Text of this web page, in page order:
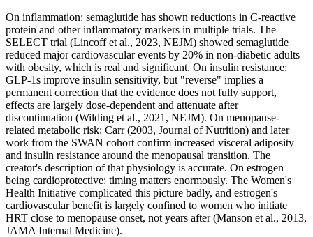
On inflammation: semaglutide has shown reductions in C-reactive
protein and other inflammatory markers in multiple trials. The
SELECT trial (Lincoff et al., 2023, NEJM) showed semaglutide
reduced major cardiovascular events by 20% in non-diabetic adults
with obesity, which is real and significant. On insulin resistance:
GLP-1s improve insulin sensitivity, but "reverse" implies a
permanent correction that the evidence does not fully support,
effects are largely dose-dependent and attenuate after
discontinuation (Wilding et al., 2021, NEJM). On menopause-
related metabolic risk: Carr (2003, Journal of Nutrition) and later
work from the SWAN cohort confirm increased visceral adiposity
and insulin resistance around the menopausal transition. The
creator's description of that physiology is accurate. On estrogen
being cardioprotective: timing matters enormously. The Women's
Health Initiative complicated this picture badly, and estrogen's
cardiovascular benefit is largely confined to women who initiate
HRT close to menopause onset, not years after (Manson et al., 2013,
JAMA Internal Medicine).